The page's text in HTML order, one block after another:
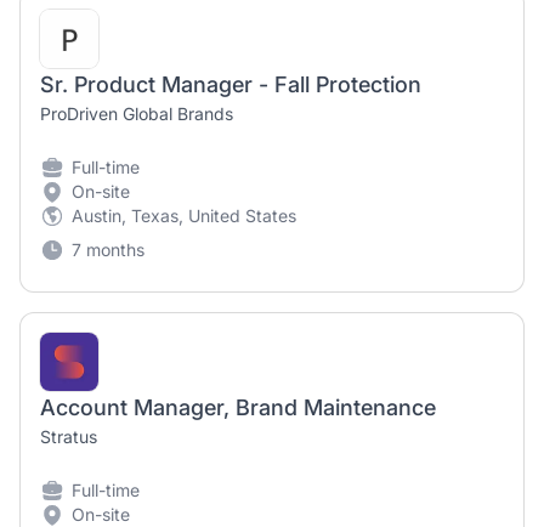
Sr. Product Manager - Fall Protection
ProDriven Global Brands
Full-time
On-site
Austin, Texas, United States
7 months
Account Manager, Brand Maintenance
Stratus
Full-time
On-site